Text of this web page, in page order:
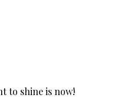
to shine is now!